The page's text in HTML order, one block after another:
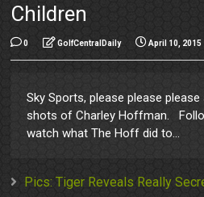
Children
0 GolfCentralDaily April 10, 2015
Sky Sports, please please
shots of Charley Hoffman.
watch what The Hoff did to...
Pics: Tiger Reveals Really